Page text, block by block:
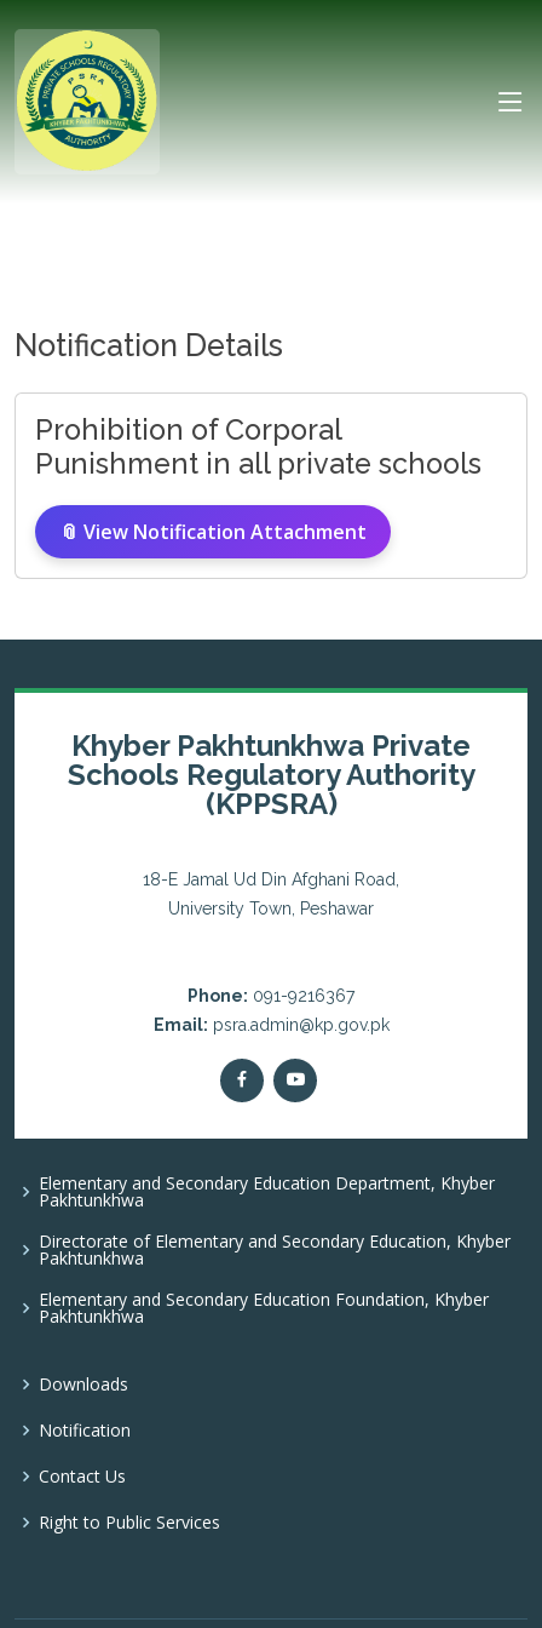
Notification Details
Prohibition of Corporal
Punishment in all private schools
📎 View Notification Attachment
Khyber Pakhtunkhwa Private
Schools Regulatory Authority
(KPPSRA)
18-E Jamal Ud Din Afghani Road,
University Town, Peshawar
Phone: 091-9216367
Email: psra.admin@kp.gov.pk
Elementary and Secondary Education Department, Khyber
Pakhtunkhwa
Directorate of Elementary and Secondary Education, Khyber
Pakhtunkhwa
Elementary and Secondary Education Foundation, Khyber
Pakhtunkhwa
Downloads
Notification
Contact Us
Right to Public Services